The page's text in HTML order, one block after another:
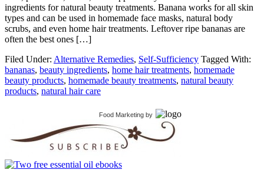
ingredients for natural beauty treatments. Banana works for all skin
types and can be used in homemade face masks, natural body
scrubs, and even home hair treatments. Leftover ripe bananas are
often the best ones […]
Filed Under: Alternative Remedies, Self-Sufficiency Tagged With:
bananas, beauty ingredients, home hair treatments, homemade
beauty products, homemade beauty treatments, natural beauty
products, natural hair care
Food Marketing by